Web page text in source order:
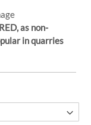
as non-
in quarries